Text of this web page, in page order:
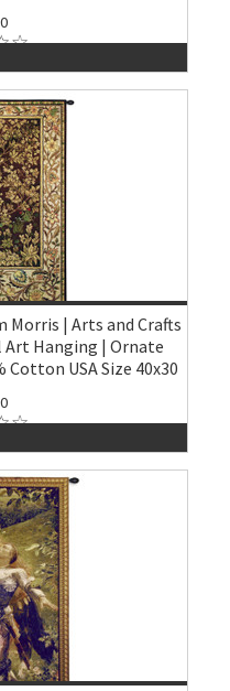
Morris | Arts and Crafts
Art Hanging | Ornate
USA Size 40x30